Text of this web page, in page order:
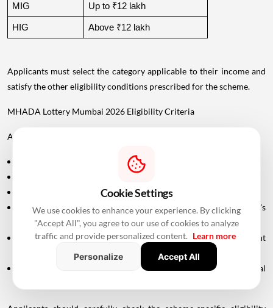
MIG Up to ₹12 lakh
HIG Above ₹12 lakh
Applicants must select the category applicable to their income and
satisfy the other eligibility conditions prescribed for the scheme.
MHADA Lottery Mumbai 2026 Eligibility Criteria
Applicants generally need to meet the following conditions:
The applicant should be a permanent resident of Maharashtra.
The applicant must be at least 18 years old.
A valid PAN card is required.
The applicant or eligible family members must satisfy MHADA's
applicable property ownership conditions.
Applicants claiming specific categories must provide the relevant
supporting documents.
In case of divorce, the applicant may need to submit the final
Cookie Settings
We use cookies to enhance your experience. By clicking
"Accept All", you agree to our use of cookies to analyze
traffic and provide personalized content. Learn more
Personalize
Accept All